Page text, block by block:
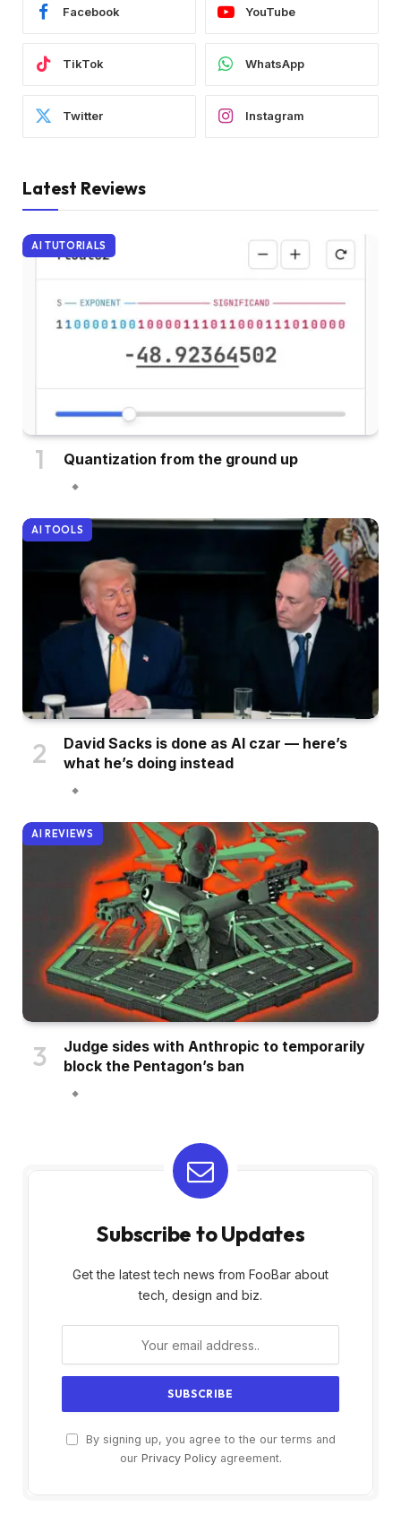
Facebook YouTube
TikTok WhatsApp
Twitter Instagram
Latest Reviews
AI TUTORIALS
Quantization from the ground up
AI TOOLS
David Sacks is done as AI czar — here’s
what he’s doing instead
AI REVIEWS
Judge sides with Anthropic to temporarily
block the Pentagon’s ban
Subscribe to Updates
Get the latest tech news from FooBar about
tech, design and biz.
By signing up, you agree to the our terms and
our Privacy Policyagreement.